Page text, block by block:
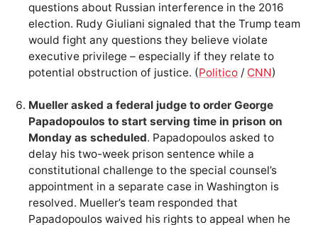
questions about Russian interference in the 2016
election. Rudy Giuliani signaled that the Trump team
would fight any questions they believe violate
executive privilege – especially if they relate to
potential obstruction of justice. (Politico / CNN)
Mueller asked a federal judge to order George
Papadopoulos to start serving time in prison on
Monday as scheduled. Papadopoulos asked to
delay his two-week prison sentence while a
constitutional challenge to the special counsel’s
appointment in a separate case in Washington is
resolved. Mueller’s team responded that
Papadopoulos waived his rights to appeal when he